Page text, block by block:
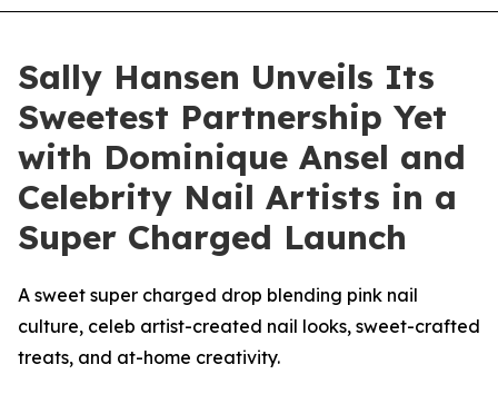
Sally Hansen Unveils Its
Sweetest Partnership Yet
with Dominique Ansel and
Celebrity Nail Artists in a
Super Charged Launch
A sweet super charged drop blending pink nail
culture, celeb artist-created nail looks, sweet-crafted
treats, and at-home creativity.